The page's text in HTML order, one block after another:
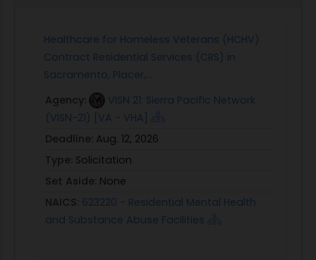
Healthcare for Homeless Veterans (HCHV)
Contract Residential Services (CRS) in
Sacramento, Placer,...
Agency:
VISN 21: Sierra Pacific Network
(VISN-21) [VA - VHA]
Deadline: Aug. 12, 2026
Type: Solicitation
Set Aside: None
NAICS: 623220 - Residential Mental Health
and Substance Abuse Facilities